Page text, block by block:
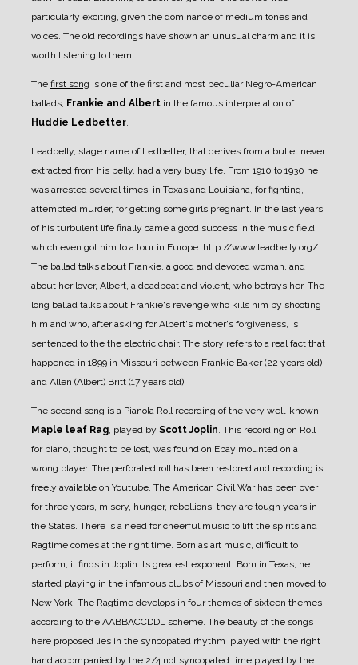
particularly exciting, given the dominance of medium tones and
voices. The old recordings have shown an unusual charm and it is
worth listening to them.
The first song is one of the first and most peculiar Negro-American
ballads, Frankie and Albert in the famous interpretation of
Huddie Ledbetter.
Leadbelly, stage name of Ledbetter, that derives from a bullet never
extracted from his belly, had a very busy life. From 1910 to 1930 he
was arrested several times, in Texas and Louisiana, for fighting,
attempted murder, for getting some girls pregnant. In the last years
of his turbulent life finally came a good success in the music field,
which even got him to a tour in Europe. http://www.leadbelly.org/
The ballad talks about Frankie, a good and devoted woman, and
about her lover, Albert, a deadbeat and violent, who betrays her. The
long ballad talks about Frankie's revenge who kills him by shooting
him and who, after asking for Albert's mother's forgiveness, is
sentenced to the the electric chair. The story refers to a real fact that
happened in 1899 in Missouri between Frankie Baker (22 years old)
and Allen (Albert) Britt (17 years old).
The second song is a Pianola Roll recording of the very well-known
Maple leaf Rag, played by Scott Joplin. This recording on Roll
for piano, thought to be lost, was found on Ebay mounted on a
wrong player. The perforated roll has been restored and recording is
freely available on Youtube. The American Civil War has been over
for three years, misery, hunger, rebellions, they are tough years in
the States. There is a need for cheerful music to lift the spirits and
Ragtime comes at the right time. Born as art music, difficult to
perform, it finds in Joplin its greatest exponent. Born in Texas, he
started playing in the infamous clubs of Missouri and then moved to
New York. The Ragtime develops in four themes of sixteen themes
according to the AABBACCDDL scheme. The beauty of the songs
here proposed lies in the syncopated rhythm played with the right
hand accompanied by the 2/4 not syncopated time played by the